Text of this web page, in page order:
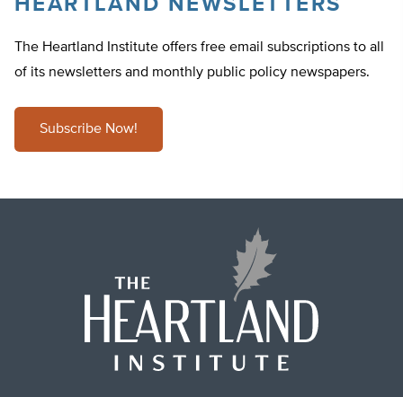
HEARTLAND NEWSLETTERS
The Heartland Institute offers free email subscriptions to all
of its newsletters and monthly public policy newspapers.
Subscribe Now!